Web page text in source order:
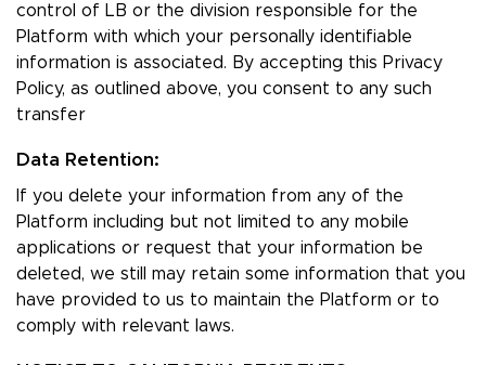
control of LB or the division responsible for the
Platform with which your personally identifiable
information is associated. By accepting this Privacy
Policy, as outlined above, you consent to any such
transfer
Data Retention:
If you delete your information from any of the
Platform including but not limited to any mobile
applications or request that your information be
deleted, we still may retain some information that you
have provided to us to maintain the Platform or to
comply with relevant laws.